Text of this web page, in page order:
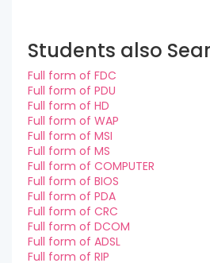
Students also
Full form of FDC
Full form of PDU
Full form of HD
Full form of WAP
Full form of MSI
Full form of MS
Full form of COMPUTER
Full form of BIOS
Full form of PDA
Full form of CRC
Full form of DCOM
Full form of ADSL
Full form of RIP